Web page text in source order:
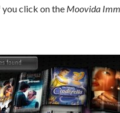
you click on the Moovida